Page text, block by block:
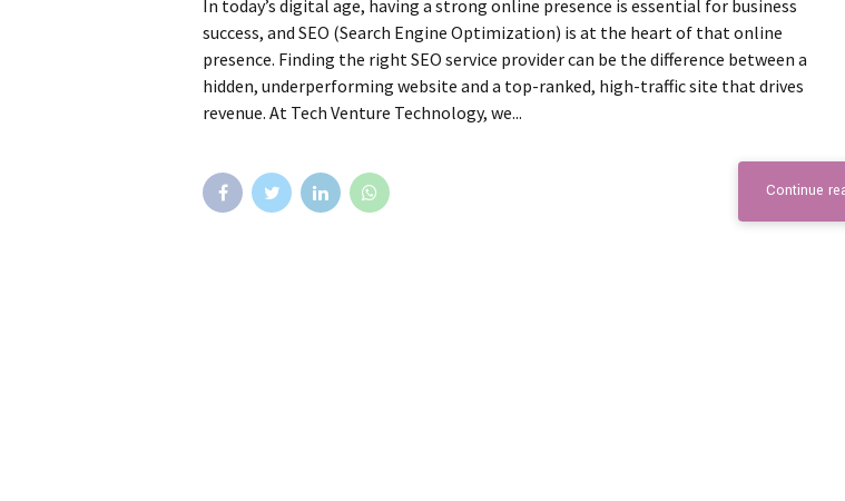
In today’s digital age, having a strong online presence is essential for business
success, and SEO (Search Engine Optimization) is at the heart of that online
presence. Finding the right SEO service provider can be the difference between a
hidden, underperforming website and a top-ranked, high-traffic site that drives
revenue. At Tech Venture Technology, we...
Continue